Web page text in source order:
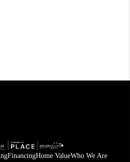
FinancingHome ValueWho We Are